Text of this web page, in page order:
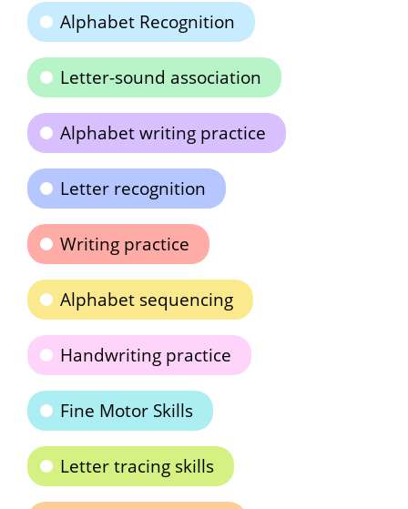
Alphabet Recognition
Letter-sound association
Alphabet writing practice
Letter recognition
Writing practice
Alphabet sequencing
Handwriting practice
Fine Motor Skills
Letter tracing skills